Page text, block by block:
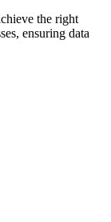
the right
ensuring data